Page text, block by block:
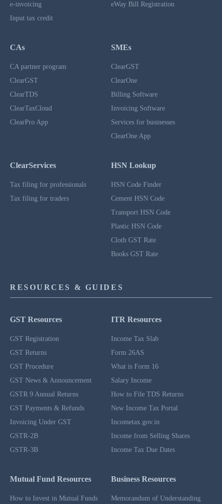
e-invoicing
Input tax credit
eWay Bill Registration
CAs
CA partner program
ClearGST
ClearTDS
ClearTaxCloud
ClearPro App
SMEs
ClearGST
ClearOne
Billing Software
Invoicing Software
Services for businesses
ClearOne App
ClearServices
Tax filing for professionals
Tax filing for traders
HSN Lookup
HSN Code Finder
Cement HSN Code
Transport HSN Code
Plastic HSN Code
Cloth GST Rate
Books GST Rate
RESOURCES & GUIDES
GST Resources
GST Registration
GST Returns
GST Procedure
GST News & Announcement
GSTR 9 Annual Returns
GST Payments & Refunds
Invoicing Under GST
GSTR-2B
GSTR-3B
ITR Resources
Income Tax Slab
Form 26AS
What is Form 16
Salary Income
How to File TDS Returns
New Income Tax Portal
Incometax.gov.in
Income from Selling Shares
Income Tax Due Dates
Mutual Fund Resources
How to Invest in Mutual Funds
Business Resources
Memorandum of Understanding